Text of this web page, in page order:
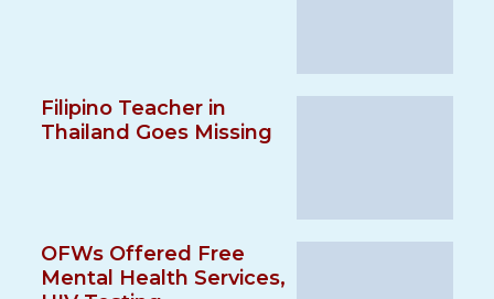
Filipino Teacher in
Thailand Goes Missing
OFWs Offered Free
Mental Health Services,